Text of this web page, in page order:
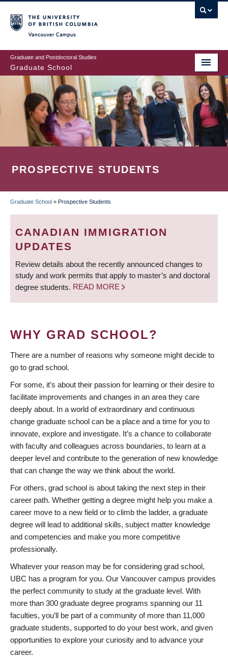
to
main
content
Graduate and Postdoctoral Studies
Graduate School
PROSPECTIVE STUDENTS
BREADCRUMB
Graduate School » Prospective Students
CANADIAN IMMIGRATION
UPDATES
Review details about the recently announced changes to
study and work permits that apply to master’s and doctoral
degree students. READ MORE
WHY GRAD SCHOOL?
There are a number of reasons why someone might decide to
go to grad school.
For some, it’s about their passion for learning or their desire to
facilitate improvements and changes in an area they care
deeply about. In a world of extraordinary and continuous
change graduate school can be a place and a time for you to
innovate, explore and investigate. It’s a chance to collaborate
with faculty and colleagues across boundaries, to learn at a
deeper level and contribute to the generation of new knowledge
that can change the way we think about the world.
For others, grad school is about taking the next step in their
career path. Whether getting a degree might help you make a
career move to a new field or to climb the ladder, a graduate
degree will lead to additional skills, subject matter knowledge
and competencies and make you more competitive
professionally.
Whatever your reason may be for considering grad school,
UBC has a program for you. Our Vancouver campus provides
the perfect community to study at the graduate level. With
more than 300 graduate degree programs spanning our 11
faculties, you’ll be part of a community of more than 11,000
graduate students, supported to do your best work, and given
opportunities to explore your curiosity and to advance your
career.